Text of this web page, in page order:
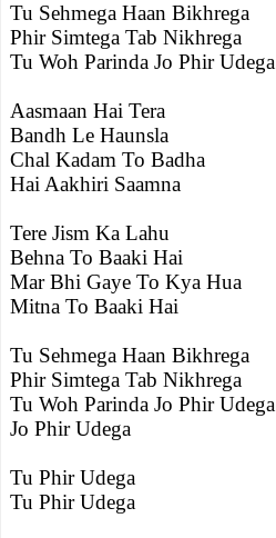
Tu Sehmega Haan Bikhrega
Phir Simtega Tab Nikhrega
Tu Woh Parinda Jo Phir Udega
Aasmaan Hai Tera
Bandh Le Haunsla
Chal Kadam To Badha
Hai Aakhiri Saamna
Tere Jism Ka Lahu
Behna To Baaki Hai
Mar Bhi Gaye To Kya Hua
Mitna To Baaki Hai
Tu Sehmega Haan Bikhrega
Phir Simtega Tab Nikhrega
Tu Woh Parinda Jo Phir Udega
Jo Phir Udega
Tu Phir Udega
Tu Phir Udega